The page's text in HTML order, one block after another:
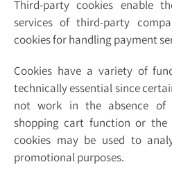
Third-party cookies enable
services of third-party
cookies for handling payment
Cookies have a variety of
technically essential since
not work in the absence of
shopping cart function or the
cookies may be used to
promotional purposes.